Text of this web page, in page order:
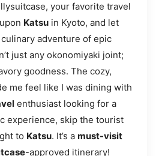
your favorite travel
Katsu in Kyoto, and let
adventure of epic
just any okonomiyaki joint;
goodness. The cozy,
me feel like I was dining with
enthusiast looking for a
experience, skip the tourist
to Katsu. It’s a must-visit
-approved itinerary!